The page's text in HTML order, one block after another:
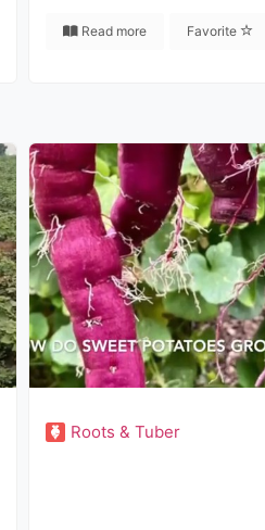
Read more Favorite
Roots & Tuber